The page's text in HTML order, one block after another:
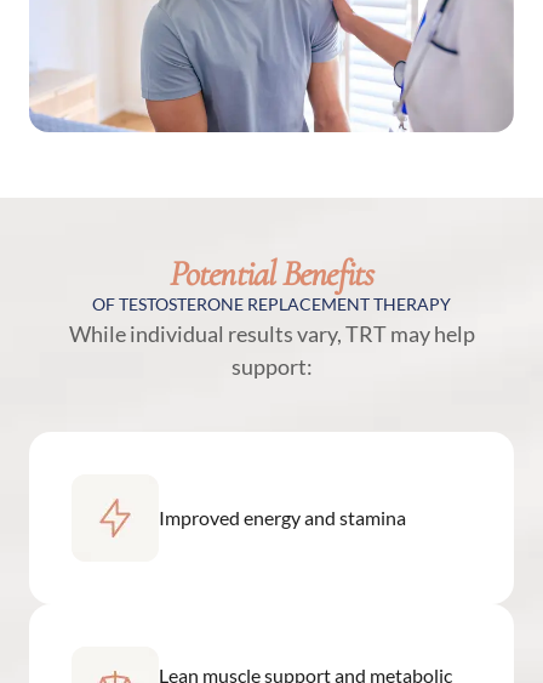
Potential Benefits
OF TESTOSTERONE REPLACEMENT THERAPY
While individual results vary, TRT may help
support:
Improved energy and stamina
Lean muscle support and metabolic